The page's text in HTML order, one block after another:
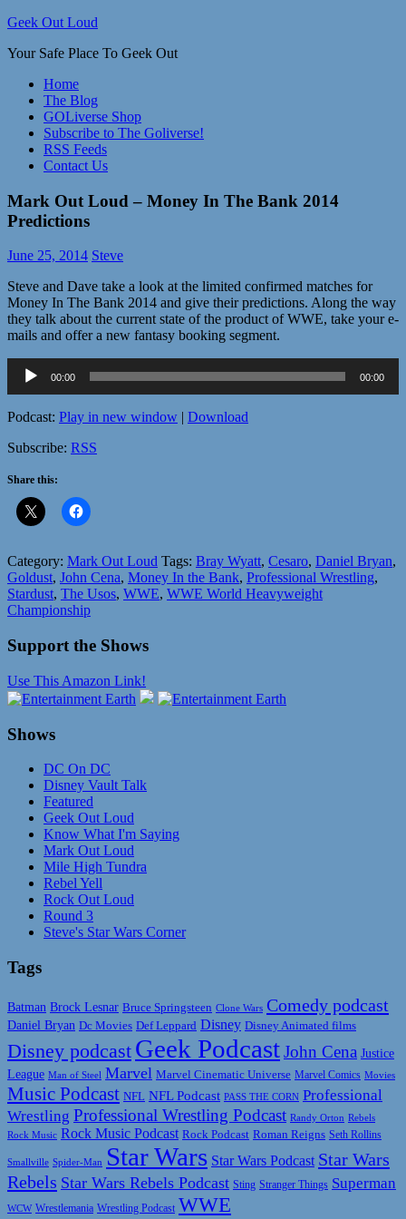
Skip
content
Geek Out Loud
Your Safe Place To Geek Out
Home
The Blog
GOLiverse Shop
Subscribe to The Goliverse!
RSS Feeds
Contact Us
Mark Out Loud – Money In The Bank 2014
Predictions
June 25, 2014 Steve
Steve and Dave take a look at the limited confirmed matches for
Money In The Bank 2014 and give their predictions. Along the way
they talk about the current state of the product of WWE, take your e-
mails and offer a new fantasy booking segment.
Audio
Player
00:00 00:00
Podcast: Play in new window | Download
Subscribe: RSS
Share this:
Category: Mark Out Loud Tags: Bray Wyatt, Cesaro, Daniel Bryan,
Goldust, John Cena, Money In the Bank, Professional Wrestling,
Stardust, The Usos, WWE, WWE World Heavyweight
Championship
Support the Shows
Use This Amazon Link!
Shows
DC On DC
Disney Vault Talk
Featured
Geek Out Loud
Know What I'm Saying
Mark Out Loud
Mile High Tundra
Rebel Yell
Rock Out Loud
Round 3
Steve's Star Wars Corner
Tags
Batman Brock Lesnar Bruce Springsteen Clone Wars Comedy podcast
Daniel Bryan Dc Movies Def Leppard Disney Disney Animated films
Disney podcast Geek PodcastJohn Cena Justice
League Man of Steel Marvel Marvel Cinematic Universe Marvel Comics Movies
Music Podcast NFL NFL Podcast PASS THE CORN Professional
Wrestling Professional Wrestling Podcast Randy Orton Rebels
Rock Music Rock Music Podcast Rock Podcast Roman Reigns Seth Rollins
Smallville Spider-Man Star Wars Star Wars Podcast Star Wars
Rebels Star Wars Rebels Podcast Sting Stranger Things Superman
WCW Wrestlemania Wrestling Podcast WWE